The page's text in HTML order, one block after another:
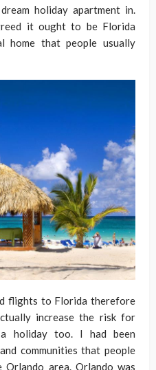
holiday apartment in.
it ought to be Florida
home that people usually
flights to Florida therefore
increase the risk for
holiday too. I had been
communities that people
area. Orlando was